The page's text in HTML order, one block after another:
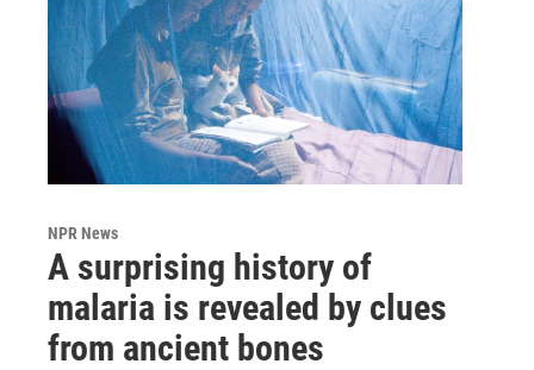
NPR News
A surprising history of
malaria is revealed by clues
from ancient bones